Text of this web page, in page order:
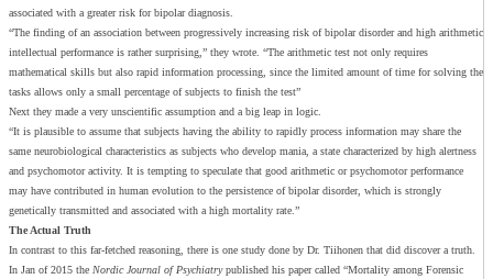
associated with a greater risk for bipolar diagnosis.
“The finding of an association between progressively increasing risk of bipolar disorder and high arithmetic
intellectual performance is rather surprising,” they wrote. “The arithmetic test not only requires
mathematical skills but also rapid information processing, since the limited amount of time for solving the
tasks allows only a small percentage of subjects to finish the test”
Next they made a very unscientific assumption and a big leap in logic.
“It is plausible to assume that subjects having the ability to rapidly process information may share the
same neurobiological characteristics as subjects who develop mania, a state characterized by high alertness
and psychomotor activity. It is tempting to speculate that good arithmetic or psychomotor performance
may have contributed in human evolution to the persistence of bipolar disorder, which is strongly
genetically transmitted and associated with a high mortality rate.”
The Actual Truth
In contrast to this far-fetched reasoning, there is one study done by Dr. Tiihonen that did discover a truth.
In Jan of 2015 the Nordic Journal of Psychiatrypublished his paper called “Mortality among Forensic